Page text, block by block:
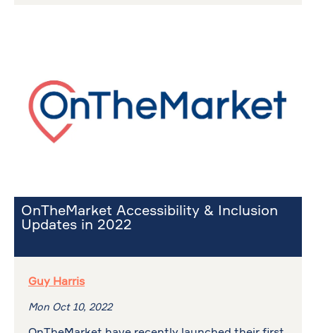
OnTheMarket Accessibility & Inclusion
Updates in 2022
Guy Harris
Mon Oct 10, 2022